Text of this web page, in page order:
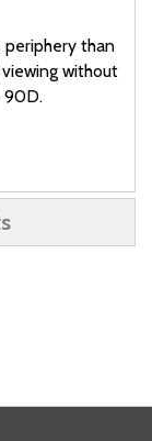
than
without
90D.